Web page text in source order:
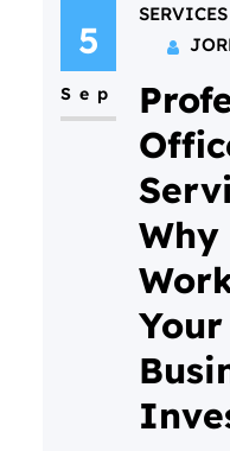
have
my
5
Sep
SERVICES
Why